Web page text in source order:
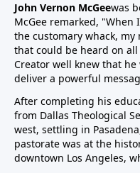
John Vernon McGeewas
McGee remarked,
the customary whack,
that could be heard on
Creator well knew that
deliver a powerful
After completing his
from Dallas Theological
west, settling in
pastorate was at the
downtown Los Angeles,